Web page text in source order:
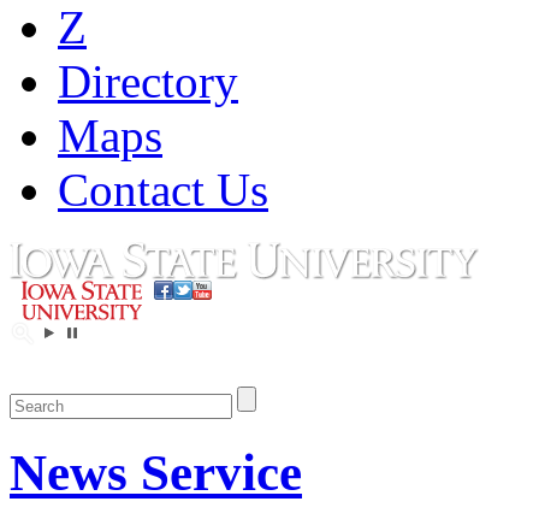
Z
Directory
Maps
Contact Us
News Service